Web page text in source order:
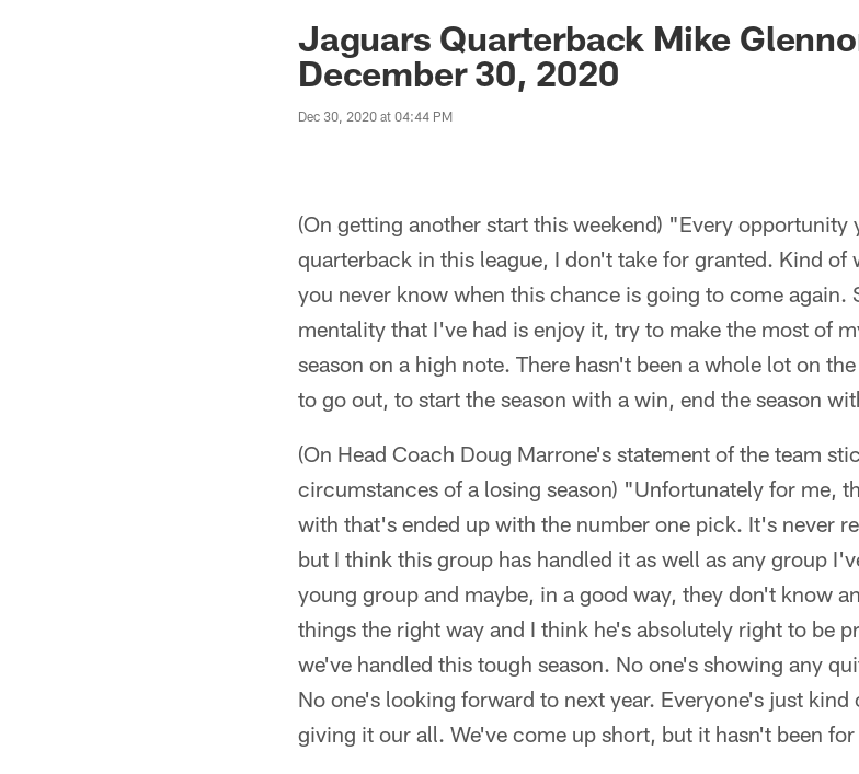
Jaguars News | Jacksonville
Jaguars Quarterback Mike
December 30, 2020
Dec 30, 2020 at 04:44 PM
(On getting another start this weekend) "Every opportunity
quarterback in this league, I don't take for granted. Kind of
you never know when this chance is going to come again.
mentality that I've had is enjoy it, try to make the most of
season on a high note. There hasn't been a whole lot on
to go out, to start the season with a win, end the season
(On Head Coach Doug Marrone's statement of the team
circumstances of a losing season) "Unfortunately for me,
with that's ended up with the number one pick. It's never
but I think this group has handled it as well as any group
young group and maybe, in a good way, they don't know
things the right way and I think he's absolutely right to be
we've handled this tough season. No one's showing any
No one's looking forward to next year. Everyone's just
giving it our all. We've come up short, but it hasn't been